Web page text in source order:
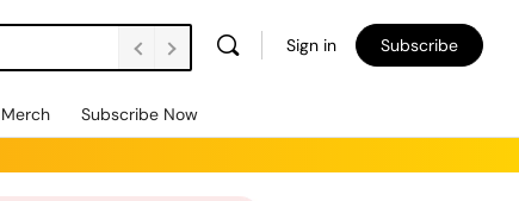
Sign in Subscribe
Merch Subscribe Now